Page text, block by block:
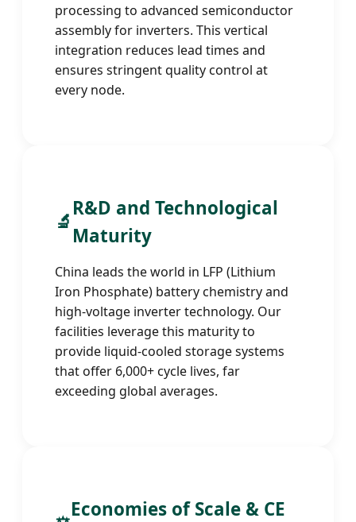
processing to advanced semiconductor
assembly for inverters. This vertical
integration reduces lead times and
ensures stringent quality control at
every node.
🔬
R&D and Technological
Maturity
China leads the world in LFP (Lithium
Iron Phosphate) battery chemistry and
high-voltage inverter technology. Our
facilities leverage this maturity to
provide liquid-cooled storage systems
that offer 6,000+ cycle lives, far
exceeding global averages.
Economies of Scale & CE